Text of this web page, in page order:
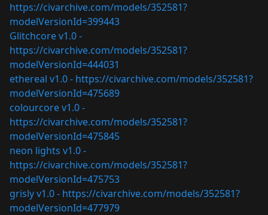
https://civarchive.com/models/352581?
modelVersionId=399443
Glitchcore v1.0 -
https://civarchive.com/models/352581?
modelVersionId=444031
ethereal v1.0 - https://civarchive.com/models/352581?
modelVersionId=475689
colourcore v1.0 -
https://civarchive.com/models/352581?
modelVersionId=475845
neon lights v1.0 -
https://civarchive.com/models/352581?
modelVersionId=475753
grisly v1.0 - https://civarchive.com/models/352581?
modelVersionId=477979